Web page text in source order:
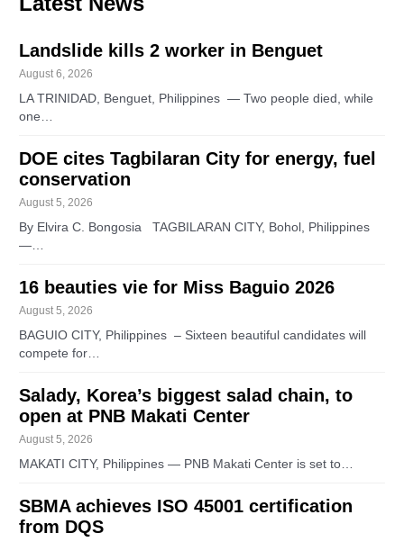
Landslide kills 2 worker in Benguet
August 6, 2026
LA TRINIDAD, Benguet, Philippines — Two people died, while
one…
DOE cites Tagbilaran City for energy, fuel
conservation
August 5, 2026
By Elvira C. Bongosia TAGBILARAN CITY, Bohol, Philippines
—…
16 beauties vie for Miss Baguio 2026
August 5, 2026
BAGUIO CITY, Philippines – Sixteen beautiful candidates will
compete for…
Salady, Korea’s biggest salad chain, to
open at PNB Makati Center
August 5, 2026
MAKATI CITY, Philippines — PNB Makati Center is set to…
SBMA achieves ISO 45001 certification
from DQS